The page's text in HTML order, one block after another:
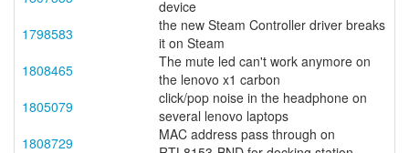
device
1798583
the new Steam Controller driver breaks
it on Steam
1808465
The mute led can't work anymore on
the lenovo x1 carbon
1805079
click/pop noise in the headphone on
several lenovo laptops
1808729
MAC address pass through on